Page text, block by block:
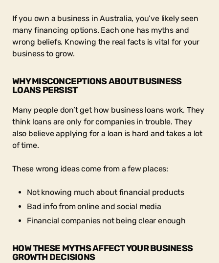
If you own a business in Australia, you’ve likely seen
many financing options. Each one has myths and
wrong beliefs. Knowing the real facts is vital for your
business to grow.
WHY MISCONCEPTIONS ABOUT BUSINESS
LOANS PERSIST
Many people don’t get how business loans work. They
think loans are only for companies in trouble. They
also believe applying for a loan is hard and takes a lot
of time.
These wrong ideas come from a few places:
Not knowing much about financial products
Bad info from online and social media
Financial companies not being clear enough
HOW THESE MYTHS AFFECT YOUR BUSINESS
GROWTH DECISIONS